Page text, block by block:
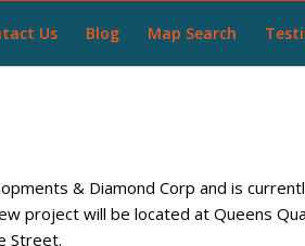
Us Blog Map Search
& Diamond Corp and is
project will be located at Queens
Street.